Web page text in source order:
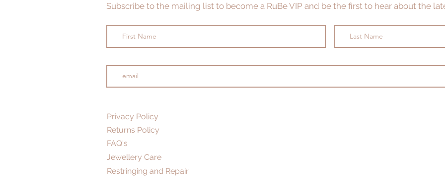
Subscribe to the mailing list to become a RuBe VIP and be the first to hear about the
Privacy Policy
Returns Policy
FAQ's
Jewellery Care
Restringing and Repair